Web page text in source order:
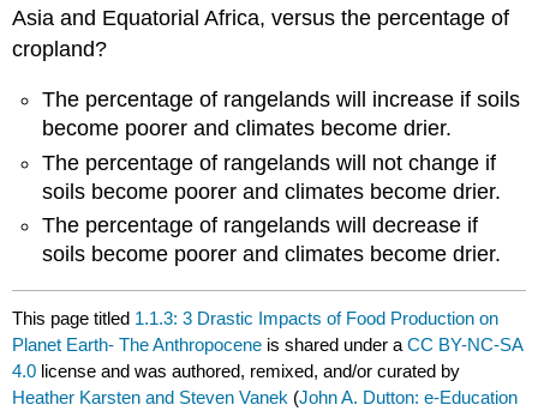
Asia and Equatorial Africa, versus the percentage of
cropland?
The percentage of rangelands will increase if soils
become poorer and climates become drier.
The percentage of rangelands will not change if
soils become poorer and climates become drier.
The percentage of rangelands will decrease if
soils become poorer and climates become drier.
This page titled 1.1.3: 3 Drastic Impacts of Food Production on
Planet Earth- The Anthropocene is shared under aCC BY-NC-SA
4.0 license and was authored, remixed, and/or curated by
Heather Karsten and Steven Vanek (John A. Dutton: e-Education